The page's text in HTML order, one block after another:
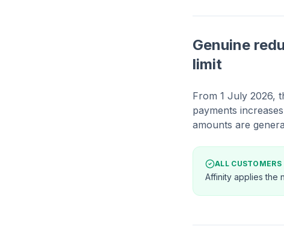
Genuine
limit
From 1 July 2026,
payments
amounts are
ALL CUSTOMERS
Affinity applies the